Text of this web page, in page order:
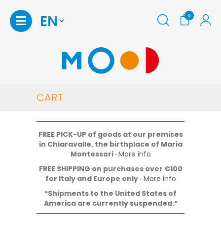
Homepage
Print
at
Maria
Montessori
Stories
0
CART
FREE PICK-UP of goods at our premises
in Chiaravalle, the birthplace of Maria
Montessori ·More info
FREE SHIPPING on purchases over €100
for Italy and Europe only · More info
*Shipments to the United States of
America are currently suspended.*